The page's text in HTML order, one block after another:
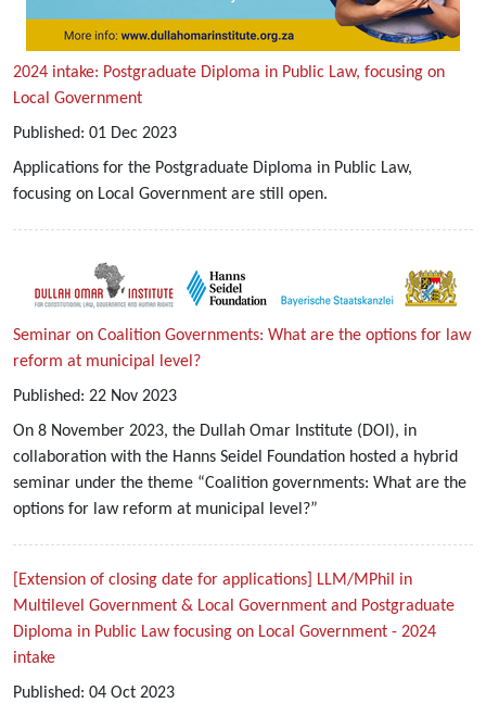
2024 intake: Postgraduate Diploma in Public Law, focusing on
Local Government
Published: 01 Dec 2023
Applications for the Postgraduate Diploma in Public Law,
focusing on Local Government are still open.
Seminar on Coalition Governments: What are the options for law
reform at municipal level?
Published: 22 Nov 2023
On 8 November 2023, the Dullah Omar Institute (DOI), in
collaboration with the Hanns Seidel Foundation hosted a hybrid
seminar under the theme “Coalition governments: What are the
options for law reform at municipal level?”
[Extension of closing date for applications] LLM/MPhil in
Multilevel Government & Local Government and Postgraduate
Diploma in Public Law focusing on Local Government - 2024
intake
Published: 04 Oct 2023